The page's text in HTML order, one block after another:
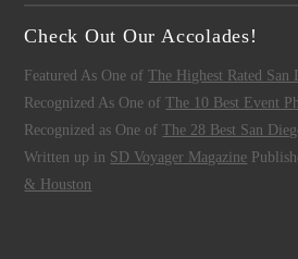
Check Out Our Accolades!
Featured As One ofThe Highest Rated San
Recognized As One ofThe 10 Best Event
Recognized as One ofThe 28 Best San
Written up in SD Voyager Magazine
& Houston